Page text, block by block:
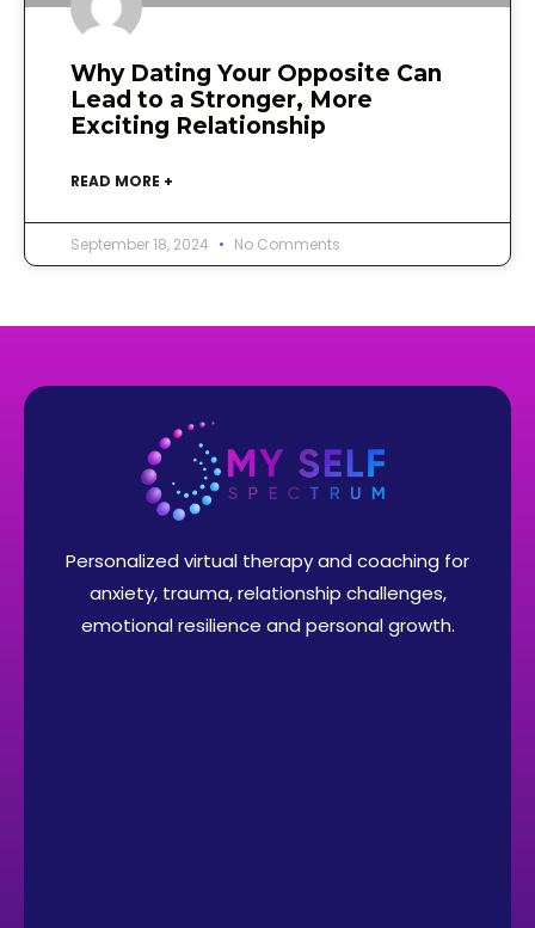
Why Dating Your Opposite Can
Lead to a Stronger, More
Exciting Relationship
READ MORE +
September 18, 2024 No Comments
Personalized virtual therapy and coaching for
anxiety, trauma, relationship challenges,
emotional resilience and personal growth.